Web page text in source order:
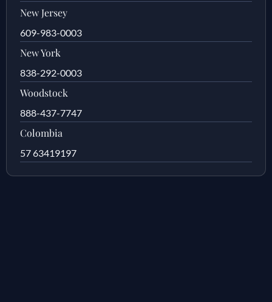
New Jersey
609-983-0003
New York
838-292-0003
Woodstock
888-437-7747
Colombia
57 63419197